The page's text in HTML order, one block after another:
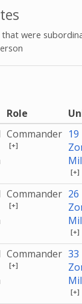
were
Role
Commander
[+]
19
[+]
Commander
[+]
26
[+]
Commander
[+]
33
[+]